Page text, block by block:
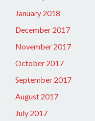
January 2018
December 2017
November 2017
October 2017
September 2017
August 2017
July 2017